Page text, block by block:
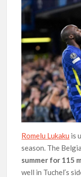
Romelu Lukaku is
season. The
summer for 115
well in Tuchel’s